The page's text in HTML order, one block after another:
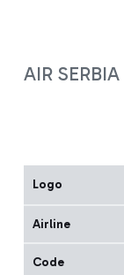
AIR SERBIA
Logo
Airline
Code